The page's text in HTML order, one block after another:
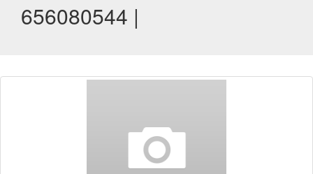
656080544 |